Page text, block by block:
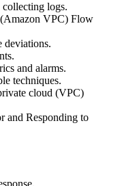
logs.
VPC) Flow
deviations.
and alarms.
techniques.
cloud (VPC)
and Responding to